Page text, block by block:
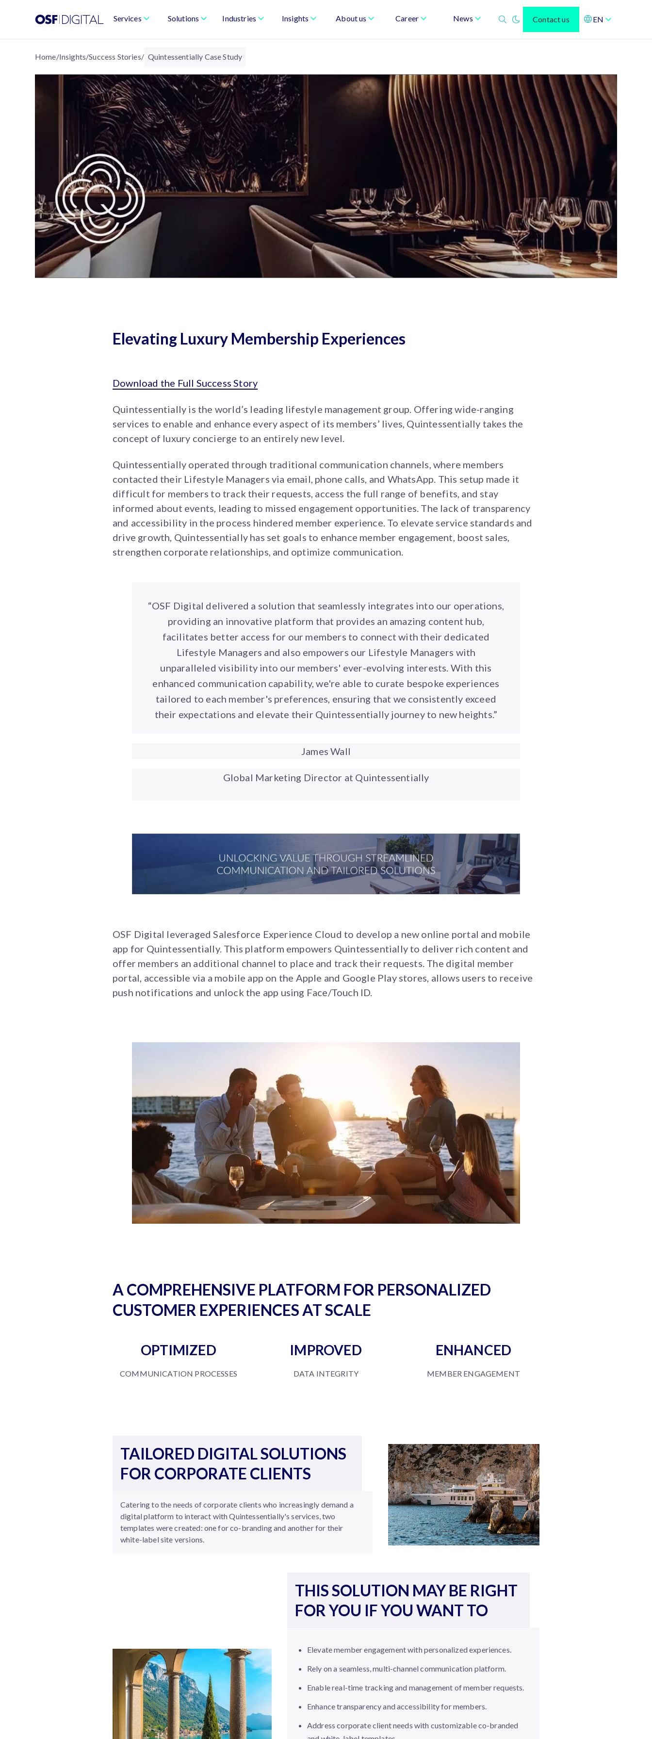
Services Solutions Industries Insights About us Career News Contact us EN
Home/Insights/Success Stories/ Quintessentially Case Study
Elevating Luxury Membership Experiences
Download the Full Success Story
Quintessentially is the world’s leading lifestyle management group. Offering wide-ranging
services to enable and enhance every aspect of its members’ lives, Quintessentially takes the
concept of luxury concierge to an entirely new level.
Quintessentially operated through traditional communication channels, where members
contacted their Lifestyle Managers via email, phone calls, and WhatsApp. This setup made it
difficult for members to track their requests, access the full range of benefits, and stay
informed about events, leading to missed engagement opportunities. The lack of transparency
and accessibility in the process hindered member experience. To elevate service standards and
drive growth, Quintessentially has set goals to enhance member engagement, boost sales,
strengthen corporate relationships, and optimize communication.
“OSF Digital delivered a solution that seamlessly integrates into our operations,
providing an innovative platform that provides an amazing content hub,
facilitates better access for our members to connect with their dedicated
Lifestyle Managers and also empowers our Lifestyle Managers with
unparalleled visibility into our members' ever-evolving interests. With this
enhanced communication capability, we're able to curate bespoke experiences
tailored to each member's preferences, ensuring that we consistently exceed
their expectations and elevate their Quintessentially journey to new heights.”
James Wall
Global Marketing Director at Quintessentially
OSF Digital leveraged Salesforce Experience Cloud to develop a new online portal and mobile
app for Quintessentially. This platform empowers Quintessentially to deliver rich content and
offer members an additional channel to place and track their requests. The digital member
portal, accessible via a mobile app on the Apple and Google Play stores, allows users to receive
push notifications and unlock the app using Face/Touch ID.
A COMPREHENSIVE PLATFORM FOR PERSONALIZED
CUSTOMER EXPERIENCES AT SCALE
OPTIMIZED
COMMUNICATION PROCESSES
IMPROVED
DATA INTEGRITY
ENHANCED
MEMBER ENGAGEMENT
TAILORED DIGITAL SOLUTIONS
FOR CORPORATE CLIENTS
Catering to the needs of corporate clients who increasingly demand a
digital platform to interact with Quintessentially's services, two
templates were created: one for co-branding and another for their
white-label site versions.
THIS SOLUTION MAY BE RIGHT
FOR YOU IF YOU WANT TO
Elevate member engagement with personalized experiences.
Rely on a seamless, multi-channel communication platform.
Enable real-time tracking and management of member requests.
Enhance transparency and accessibility for members.
Address corporate client needs with customizable co-branded